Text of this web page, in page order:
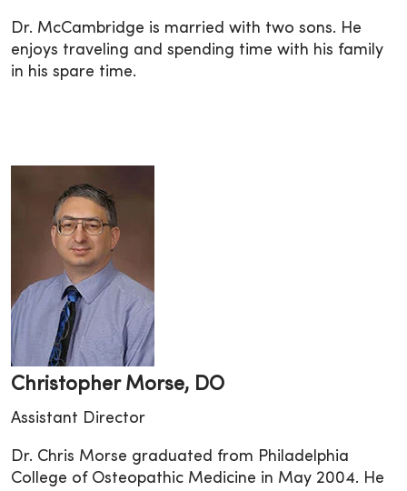
Dr. McCambridge is married with two sons. He
enjoys traveling and spending time with his family
in his spare time.
Christopher Morse, DO
Assistant Director
Dr. Chris Morse graduated from Philadelphia
College of Osteopathic Medicine in May 2004. He